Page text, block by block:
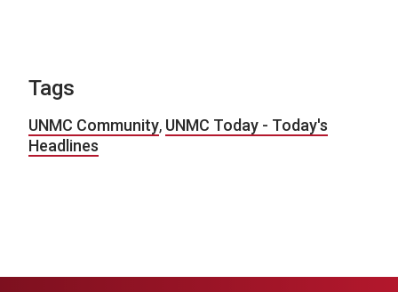
Tags
UNMC Community, UNMC Today - Today's
Headlines